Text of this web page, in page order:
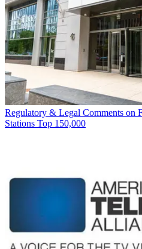
Regulatory & Legal Comments on
Stations Top 150,000